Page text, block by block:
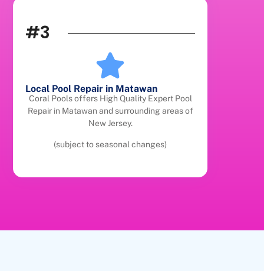
#3
Local Pool Repair in Matawan
Coral Pools offers High Quality Expert Pool
Repair in Matawan and surrounding areas of
New Jersey.
(subject to seasonal changes)